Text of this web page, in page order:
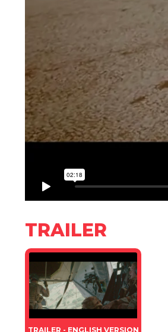
TRAILER
TRAILER - ENGLISH VERSION